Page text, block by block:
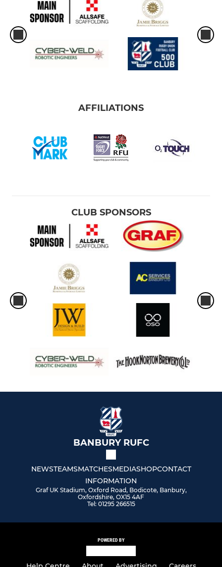
AFFILIATIONS
CLUB SPONSORS
BANBURY RUFC
NEWSTEAMSMATCHESMEDIASHOPCONTACT
INFORMATION
Graf UK Stadium, Oxford Road, Bodicote, Banbury,
Oxfordshire, OX15 4AF
Tel: 01295 266515
POWERED BY